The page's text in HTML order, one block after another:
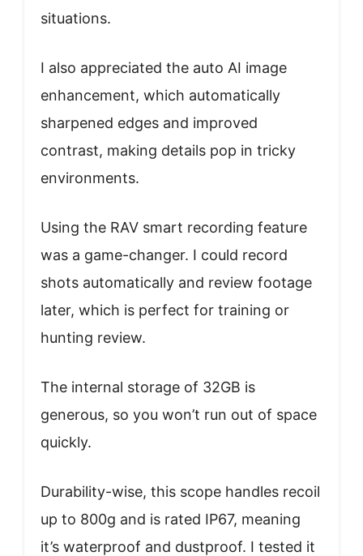
situations.
I also appreciated the auto AI image
enhancement, which automatically
sharpened edges and improved
contrast, making details pop in tricky
environments.
Using the RAV smart recording feature
was a game-changer. I could record
shots automatically and review footage
later, which is perfect for training or
hunting review.
The internal storage of 32GB is
generous, so you won’t run out of space
quickly.
Durability-wise, this scope handles recoil
up to 800g and is rated IP67, meaning
it’s waterproof and dustproof. I tested it